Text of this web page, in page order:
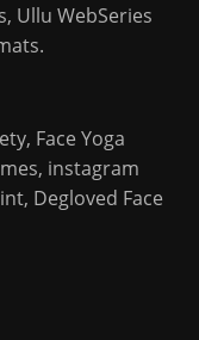
, Ullu WebSeries
, Face Yoga
, instagram
, Degloved Face